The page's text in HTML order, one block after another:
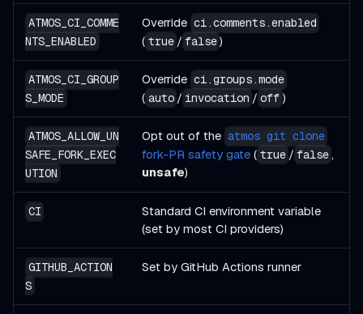
ATMOS_CI_COMME
NTS_ENABLED
Override ci.comments.enabled
( true / false)
ATMOS_CI_GROUP
S_MODE
Override ci.groups.mode
( auto / invocation / off )
ATMOS_ALLOW_UN
SAFE_FORK_EXEC
UTION
Opt out of the atmos git clone
fork-PR safety gate ( true / false ,
unsafe)
CI
Standard CI environment variable
(set by most CI providers)
GITHUB_ACTION
S
Set by GitHub Actions runner